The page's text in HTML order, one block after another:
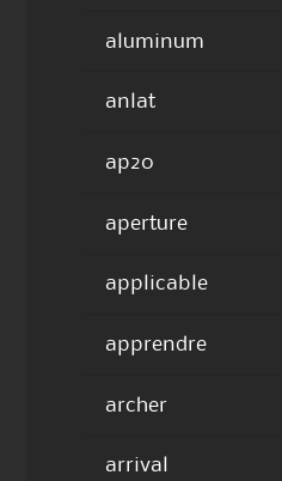
aluminum
anlat
ap20
aperture
applicable
apprendre
archer
arrival